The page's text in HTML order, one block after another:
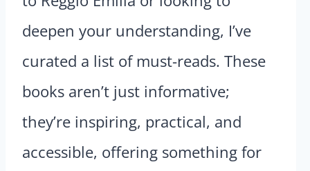
deepen your understanding, I’ve
curated a list of must-reads. These
books aren’t just informative;
they’re inspiring, practical, and
accessible, offering something for